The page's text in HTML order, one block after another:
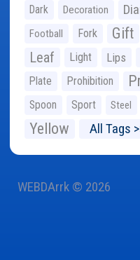
Dark Decoration
Football Fork Gift
Leaf Light Lips
Plate Prohibition
Spoon Sport Steel
Yellow All Tags
WEBDArrk © 2026